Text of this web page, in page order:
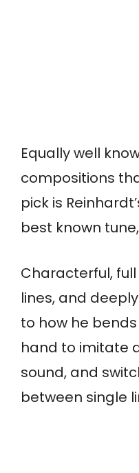
Equally well
compositions
pick is
best known tune,
Characterful,
lines, and
to how he
hand to imitate
sound, and
between single